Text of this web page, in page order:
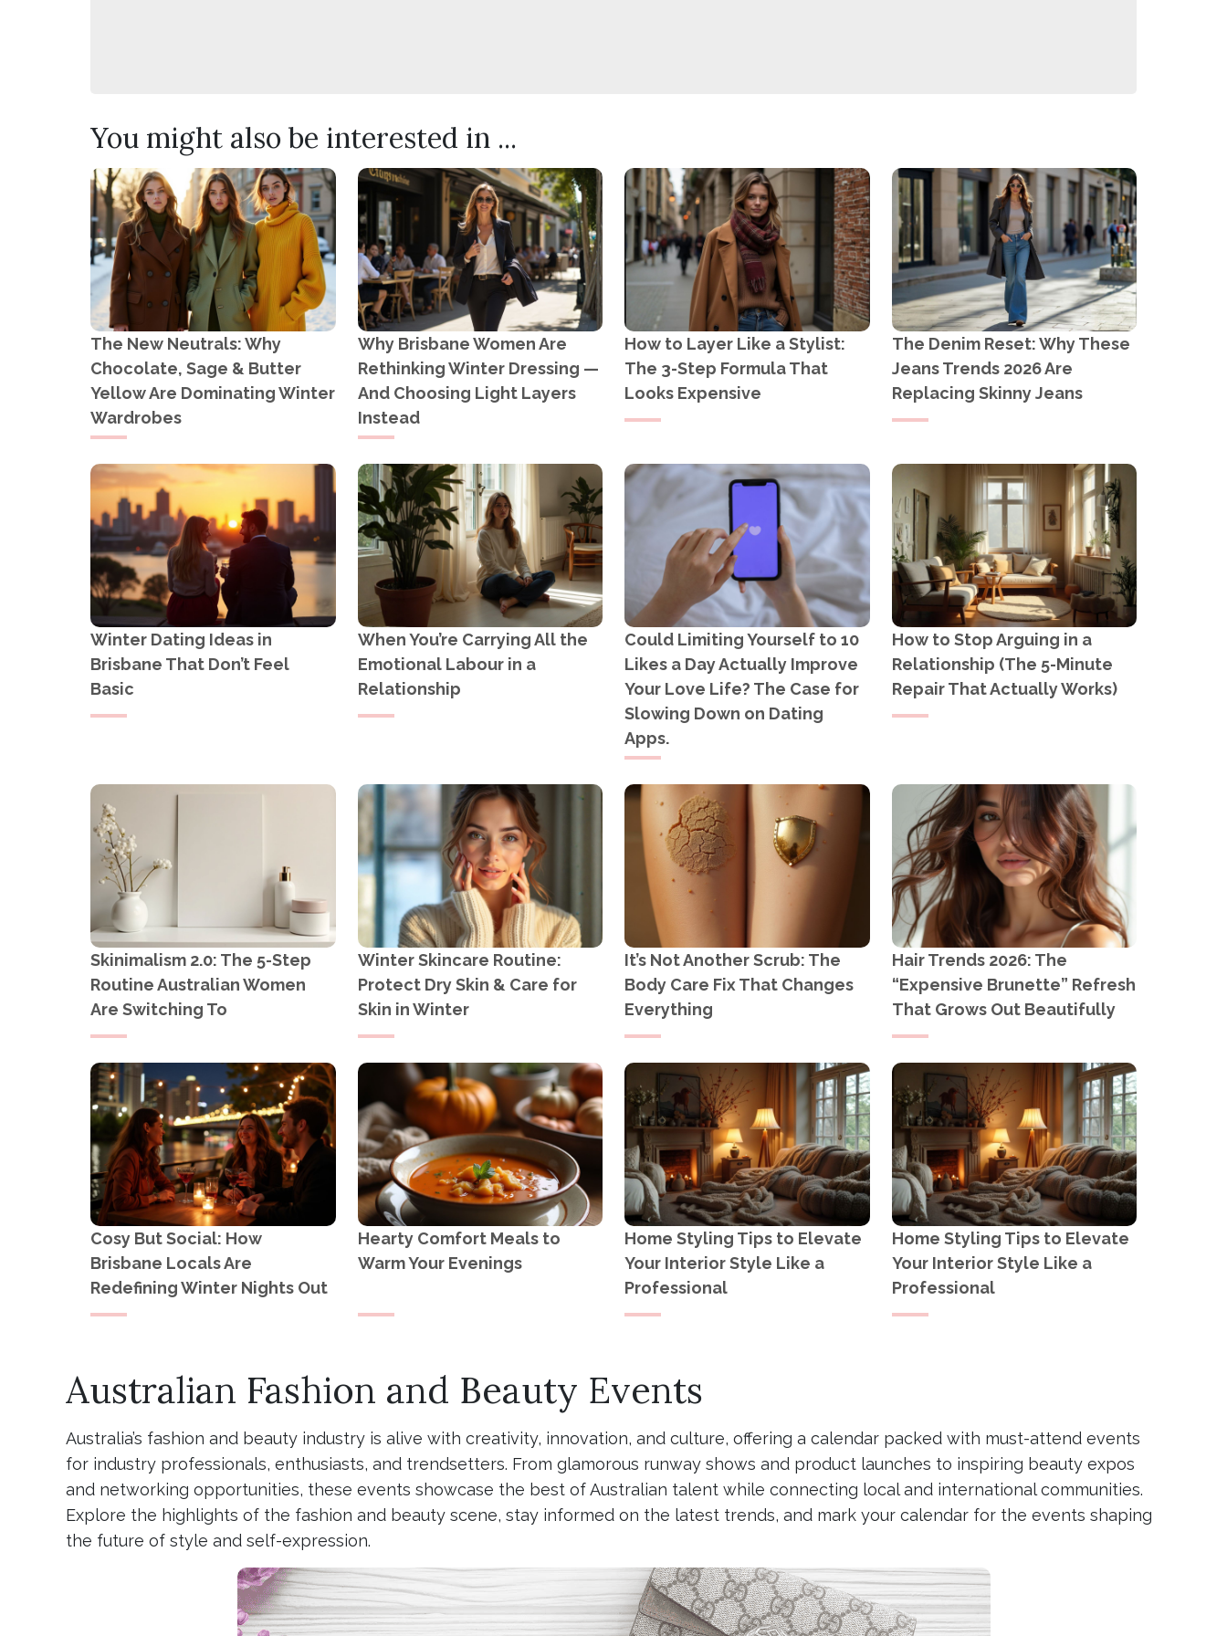
You might also be interested in ...
The New Neutrals: Why
Chocolate, Sage & Butter
Yellow Are Dominating Winter
Wardrobes
Why Brisbane Women Are
Rethinking Winter Dressing —
And Choosing Light Layers
Instead
How to Layer Like a Stylist:
The 3-Step Formula That
Looks Expensive
The Denim Reset: Why These
Jeans Trends 2026 Are
Replacing Skinny Jeans
Winter Dating Ideas in
Brisbane That Don’t Feel
Basic
When You’re Carrying All the
Emotional Labour in a
Relationship
Could Limiting Yourself to 10
Likes a Day Actually Improve
Your Love Life? The Case for
Slowing Down on Dating
Apps.
How to Stop Arguing in a
Relationship (The 5-Minute
Repair That Actually Works)
Skinimalism 2.0: The 5-Step
Routine Australian Women
Are Switching To
Winter Skincare Routine:
Protect Dry Skin & Care for
Skin in Winter
It’s Not Another Scrub: The
Body Care Fix That Changes
Everything
Hair Trends 2026: The
“Expensive Brunette” Refresh
That Grows Out Beautifully
Cosy But Social: How
Brisbane Locals Are
Redefining Winter Nights Out
Hearty Comfort Meals to
Warm Your Evenings
Home Styling Tips to Elevate
Your Interior Style Like a
Professional
Home Styling Tips to Elevate
Your Interior Style Like a
Professional
Australian Fashion and Beauty Events
Australia’s fashion and beauty industry is alive with creativity, innovation, and culture, offering a calendar packed with must-attend events
for industry professionals, enthusiasts, and trendsetters. From glamorous runway shows and product launches to inspiring beauty expos
and networking opportunities, these events showcase the best of Australian talent while connecting local and international communities.
Explore the highlights of the fashion and beauty scene, stay informed on the latest trends, and mark your calendar for the events shaping
the future of style and self-expression.